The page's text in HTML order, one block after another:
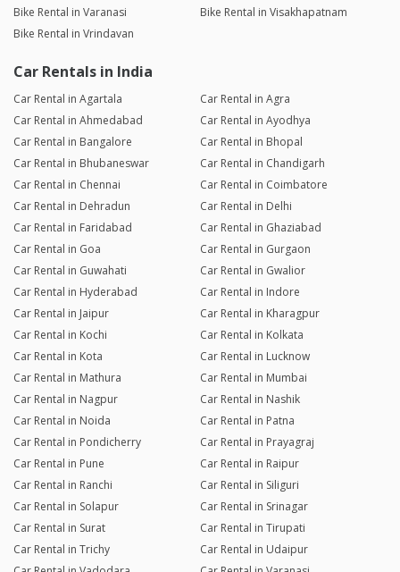
Bike Rental in Varanasi
Bike Rental in Visakhapatnam
Bike Rental in Vrindavan
Car Rentals in India
Car Rental in Agartala
Car Rental in Agra
Car Rental in Ahmedabad
Car Rental in Ayodhya
Car Rental in Bangalore
Car Rental in Bhopal
Car Rental in Bhubaneswar
Car Rental in Chandigarh
Car Rental in Chennai
Car Rental in Coimbatore
Car Rental in Dehradun
Car Rental in Delhi
Car Rental in Faridabad
Car Rental in Ghaziabad
Car Rental in Goa
Car Rental in Gurgaon
Car Rental in Guwahati
Car Rental in Gwalior
Car Rental in Hyderabad
Car Rental in Indore
Car Rental in Jaipur
Car Rental in Kharagpur
Car Rental in Kochi
Car Rental in Kolkata
Car Rental in Kota
Car Rental in Lucknow
Car Rental in Mathura
Car Rental in Mumbai
Car Rental in Nagpur
Car Rental in Nashik
Car Rental in Noida
Car Rental in Patna
Car Rental in Pondicherry
Car Rental in Prayagraj
Car Rental in Pune
Car Rental in Raipur
Car Rental in Ranchi
Car Rental in Siliguri
Car Rental in Solapur
Car Rental in Srinagar
Car Rental in Surat
Car Rental in Tirupati
Car Rental in Trichy
Car Rental in Udaipur